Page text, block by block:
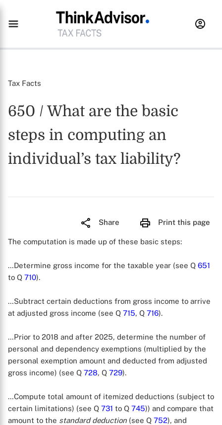
Tax Facts
650 / What are the basic
steps in computing an
individual’s tax liability?
Share Print this page
The computation is made up of these basic steps:
…Determine gross income for the taxable year (see Q 651
to Q 710).
…Subtract certain deductions from gross income to arrive
at adjusted gross income (see Q 715, Q 716).
…Prior to 2018 and after 2025, determine the number of
personal and dependency exemptions (multiplied by the
personal exemption amount and deducted from adjusted
gross income) (see Q 728, Q 729).
…Compute total amount of itemized deductions (subject to
certain limitations) (see Q 731 to Q 745)) and compare that
amount to the standard deduction (see Q 752), and